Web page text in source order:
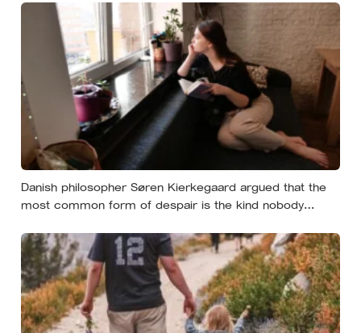
actually needs, and those two things aren’t always the
Danish philosopher Søren Kierkegaard argued that the
most common form of despair is the kind nobody
ordinary life, a low unrest, a disharmony, an anxiety about
something you could not name if asked. In his account,
almost nobody is entirely without it